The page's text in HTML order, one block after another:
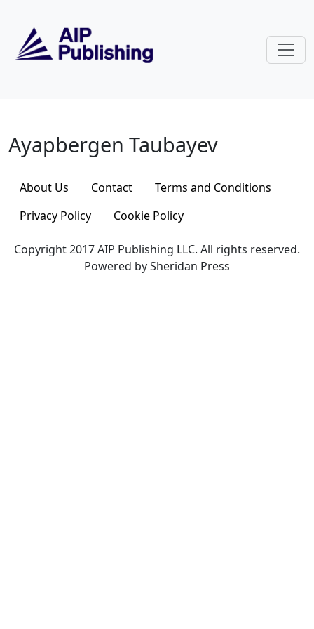
Ayapbergen Taubayev
Ayapbergen Taubayev
About Us Contact
Terms and Conditions
Privacy Policy
Cookie Policy
Copyright 2017 AIP Publishing LLC. All rights reserved.
Powered by Sheridan Press